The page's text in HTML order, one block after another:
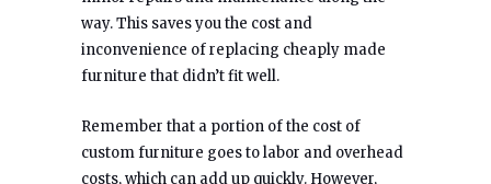
way. This saves you the cost and
inconvenience of replacing cheaply made
furniture that didn’t fit well.
Remember that a portion of the cost of
custom furniture goes to labor and overhead
costs, which can add up quickly. However,